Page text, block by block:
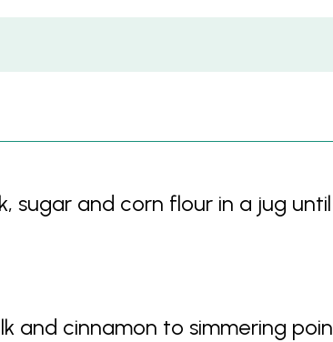
sugar and corn flour in a jug until
and cinnamon to simmering